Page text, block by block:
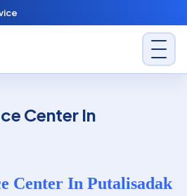
Center In
Center In Putalisadak